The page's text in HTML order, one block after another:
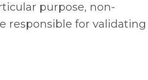
purpose, non-
responsible for validating